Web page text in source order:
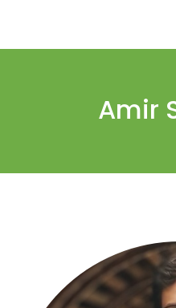
Amir